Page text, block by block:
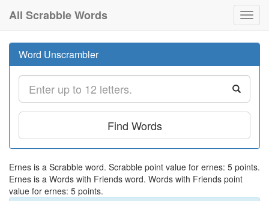
All Scrabble Words
Word Unscrambler
Find Words
Ernes is a Scrabble word. Scrabble point value for ernes: 5 points.
Ernes is a Words with Friends word. Words with Friends point
value for ernes: 5 points.